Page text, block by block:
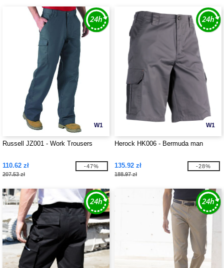
W1
Russell JZ001 - Work Trousers
110.62 zł
207.53 zł
-47%
W1
Herock HK006 - Bermuda man
135.92 zł
188.97 zł
-28%